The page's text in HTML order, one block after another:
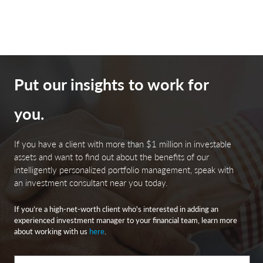
municipal securities may be more affected by changes in
taxable securities. Certain investors’ incomes may be
and taxable gains are also possible. Investments in the
municipal securities of a particular state or territory may
be subject to the risk that changes in the economic
conditions of that state or territory will negatively
impact performance. These events may include severe
financial difficulties and continued budget deficits,
state constitutional limits on tax increases and changes
in the credit ratings.
Put our insights to work for
you.
If you have a client with more than $1 million in investable
assets and want to find out about the benefits of our
intelligently personalized portfolio management, speak with
an investment consultant near you today.
If you’re a high-net-worth client who's interested in adding an
experienced investment manager to your financial team, learn more
about working with us here.